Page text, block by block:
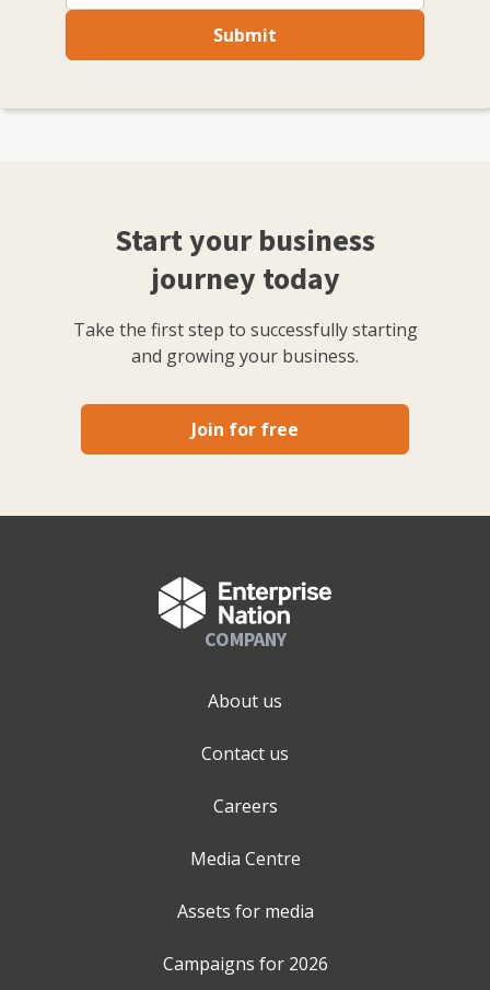
Submit
Start your business
journey today
Take the first step to successfully starting
and growing your business.
Join for free
COMPANY
About us
Contact us
Careers
Media Centre
Assets for media
Campaigns for 2026